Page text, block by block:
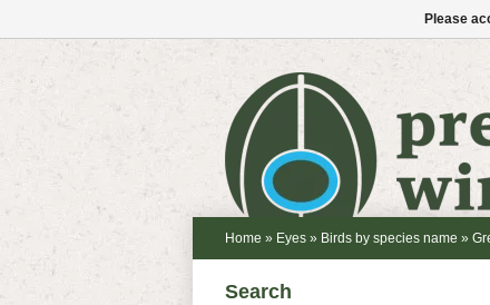
Home » Eyes » Birds by species name »
Search
Please